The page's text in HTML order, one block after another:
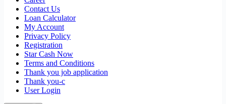
Contact Us
Loan Calculator
My Account
Privacy Policy
Registration
Star Cash Now
Terms and Conditions
Thank you job application
Thank you-c
User Login